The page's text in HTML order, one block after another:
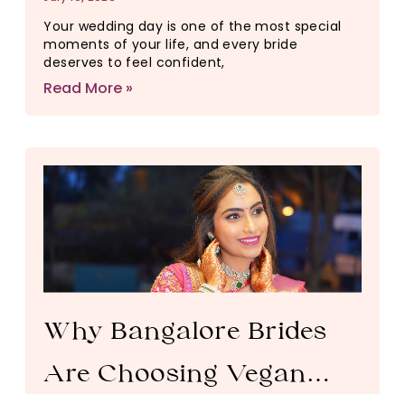
Timeline, Pricing & How
to Book
Your wedding day is one of the most special
moments of your life, and every bride
deserves to feel confident,
Read More »
Why Bangalore Brides
Are Choosing Vegan